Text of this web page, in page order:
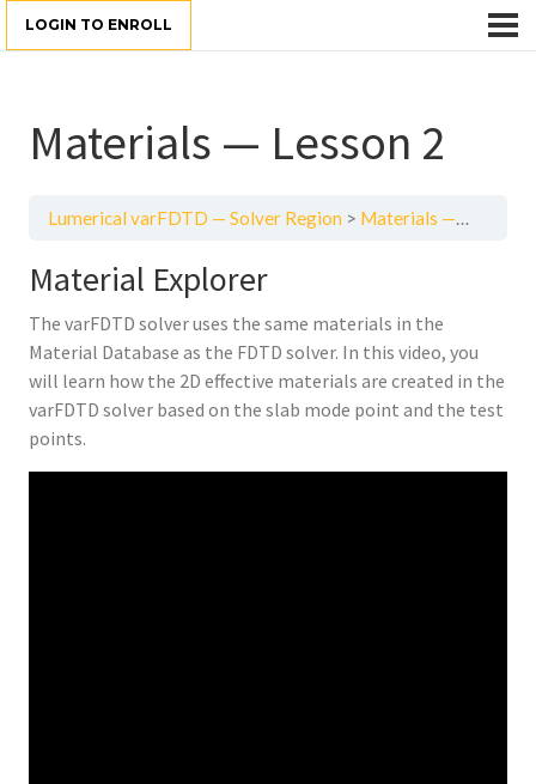
LOGIN TO ENROLL
Materials — Lesson 2
Lumerical varFDTD — Solver Region Materials — Lesson 2
Material Explorer
The varFDTD solver uses the same materials in the
Material Database as the FDTD solver. In this video, you
will learn how the 2D effective materials are created in the
varFDTD solver based on the slab mode point and the test
points.